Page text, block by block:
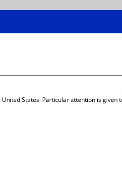
States. Particular attention is